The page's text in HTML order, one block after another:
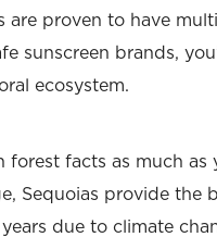
proven to have
sunscreen brands,
ecosystem.
facts as much
Sequoias provide
due to climate